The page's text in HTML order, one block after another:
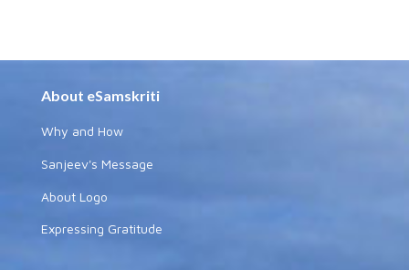
About eSamskriti
Why and How
Sanjeev's Message
About Logo
Expressing Gratitude